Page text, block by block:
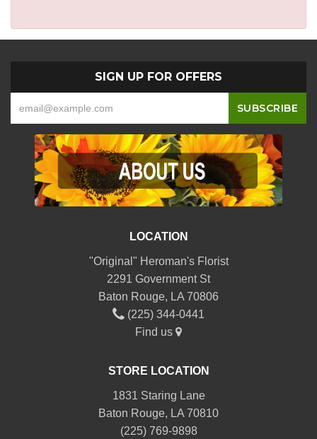
SIGN UP FOR OFFERS
LOCATION
"Original" Heroman's Florist
2291 Government St
Baton Rouge, LA 70806
(225) 344-0441
Find us
STORE LOCATION
1831 Staring Lane
Baton Rouge, LA 70810
(225) 769-9898